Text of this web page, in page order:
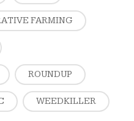
FARMING
ROUNDUP
WEEDKILLER